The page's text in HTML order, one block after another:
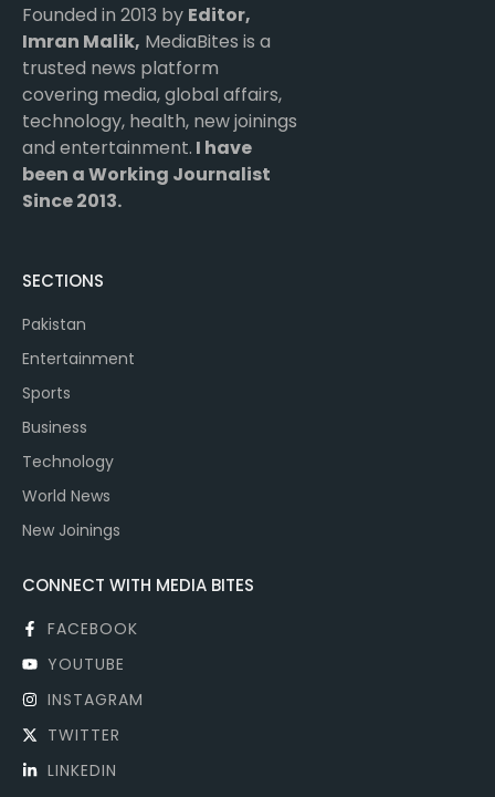
Founded in 2013 by Editor,
Imran Malik, MediaBites is a
trusted news platform
covering media, global affairs,
technology, health, new joinings
and entertainment. I have
been a Working Journalist
Since 2013.
SECTIONS
Pakistan
Entertainment
Sports
Business
Technology
World News
New Joinings
CONNECT WITH MEDIA BITES
FACEBOOK
YOUTUBE
INSTAGRAM
TWITTER
LINKEDIN